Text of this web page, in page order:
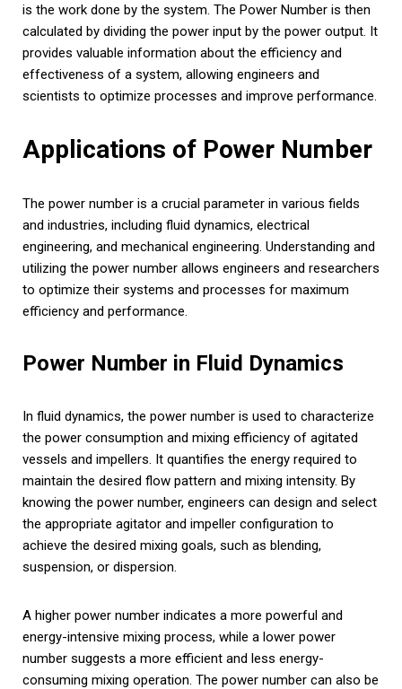
is the work done by the system. The Power Number is then
calculated by dividing the power input by the power output. It
provides valuable information about the efficiency and
effectiveness of a system, allowing engineers and
scientists to optimize processes and improve performance.
Applications of Power Number
The power number is a crucial parameter in various fields
and industries, including fluid dynamics, electrical
engineering, and mechanical engineering. Understanding and
utilizing the power number allows engineers and researchers
to optimize their systems and processes for maximum
efficiency and performance.
Power Number in Fluid Dynamics
In fluid dynamics, the power number is used to characterize
the power consumption and mixing efficiency of agitated
vessels and impellers. It quantifies the energy required to
maintain the desired flow pattern and mixing intensity. By
knowing the power number, engineers can design and select
the appropriate agitator and impeller configuration to
achieve the desired mixing goals, such as blending,
suspension, or dispersion.
A higher power number indicates a more powerful and
energy-intensive mixing process, while a lower power
number suggests a more efficient and less energy-
consuming mixing operation. The power number can also be